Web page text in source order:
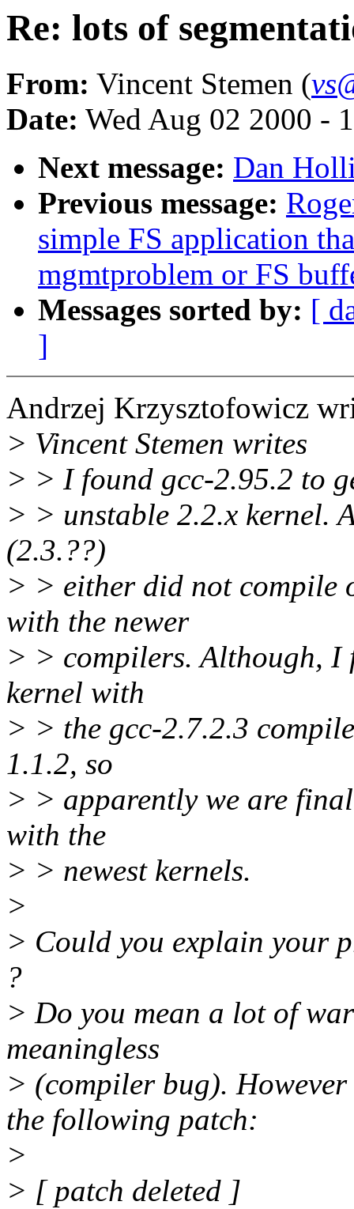
Re: lots of
From: Vincent Stemen (
Date: Wed Aug 02 2000 -
Next message: Dan
Previous message:
simple FS application
mgmtproblem or FS
Messages sorted by: [
]
Andrzej Krzysztofowicz
> Vincent Stemen writes
> > I found gcc-2.95.2 to
> > unstable 2.2.x kernel.
(2.3.??)
> > either did not compile
with the newer
> > compilers. Although, I
kernel with
> > the gcc-2.7.2.3
1.1.2, so
> > apparently we are
with the
> > newest kernels.
>
> Could you explain your
?
> Do you mean a lot of
meaningless
> (compiler bug).
the following patch:
>
> [ patch deleted ]